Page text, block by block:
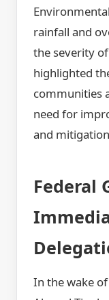
rainfall and
the severity
highlighted
communities
need for
and
Federal
In the wake